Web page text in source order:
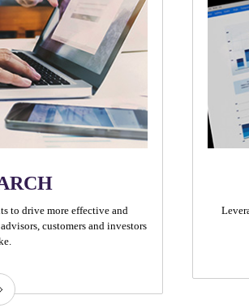
to drive more effective and
customers and investors